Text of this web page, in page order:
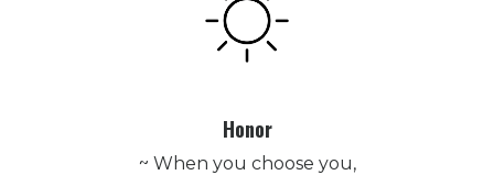
Honor
~ When you choose you,